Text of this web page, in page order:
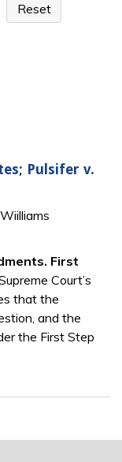
Pulsifer v.
First
Court’s
that the
and the
the First Step